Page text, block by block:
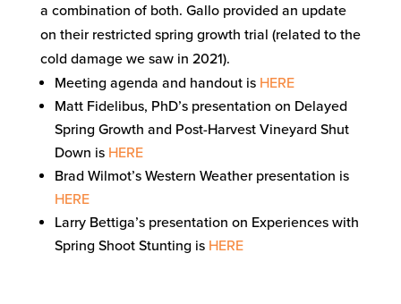
a combination of both. Gallo provided an update
on their restricted spring growth trial (related to the
cold damage we saw in 2021).
Meeting agenda and handout is HERE
Matt Fidelibus, PhD’s presentation on Delayed
Spring Growth and Post-Harvest Vineyard Shut
Down is HERE
Brad Wilmot’s Western Weather presentation is
HERE
Larry Bettiga’s presentation on Experiences with
Spring Shoot Stunting is HERE